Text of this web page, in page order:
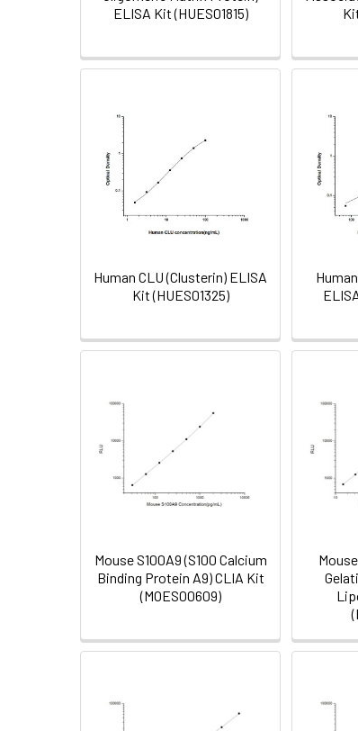
ELISA Kit (HUES01815)
Human CLU (Clusterin) ELISA
Kit (HUES01325)
Mouse S100A9 (S100 Calcium
Binding Protein A9) CLIA Kit
(MOES00609)